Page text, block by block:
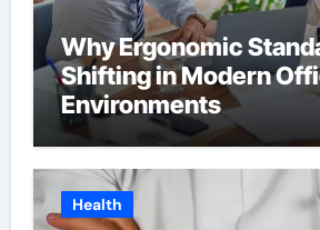
Why Ergonomic
Shifting in Modern
Environments
Health